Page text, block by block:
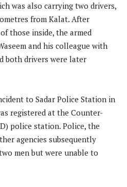
was also carrying two drivers,
from Kalat. After
those inside, the armed
and his colleague with
both drivers were later
to Sadar Police Station in
registered at the Counter-
police station. Police, the
agencies subsequently
men but were unable to